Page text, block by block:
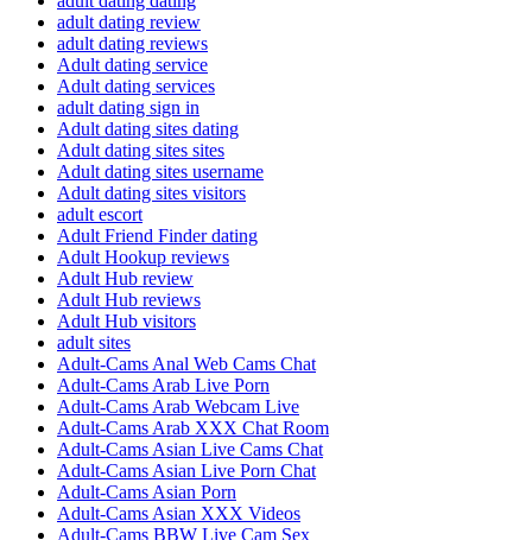
adult dating review
adult dating reviews
Adult dating service
Adult dating services
adult dating sign in
Adult dating sites dating
Adult dating sites sites
Adult dating sites username
Adult dating sites visitors
adult escort
Adult Friend Finder dating
Adult Hookup reviews
Adult Hub review
Adult Hub reviews
Adult Hub visitors
adult sites
Adult-Cams Anal Web Cams Chat
Adult-Cams Arab Live Porn
Adult-Cams Arab Webcam Live
Adult-Cams Arab XXX Chat Room
Adult-Cams Asian Live Cams Chat
Adult-Cams Asian Live Porn Chat
Adult-Cams Asian Porn
Adult-Cams Asian XXX Videos
Adult-Cams BBW Live Cam Sex